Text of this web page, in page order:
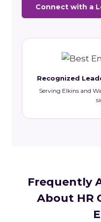
Connect with a
Recognized
Serving Elkins and
Frequently
About HR